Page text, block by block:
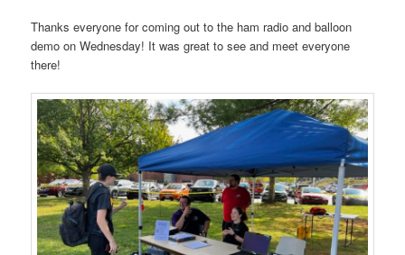
Thanks everyone for coming out to the ham radio and balloon
demo on Wednesday! It was great to see and meet everyone
there!